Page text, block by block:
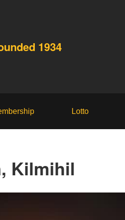
1934
Lotto
Kilmihil